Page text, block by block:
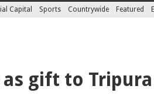
Capital Sports Countrywide Featured
gift to Tripura